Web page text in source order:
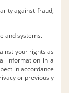
against fraud,
and systems.
your rights as
information in a
in accordance
or previously